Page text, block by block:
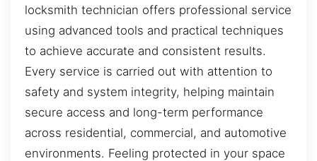
locksmith technician offers professional service
using advanced tools and practical techniques
to achieve accurate and consistent results.
Every service is carried out with attention to
safety and system integrity, helping maintain
secure access and long-term performance
across residential, commercial, and automotive
environments. Feeling protected in your space